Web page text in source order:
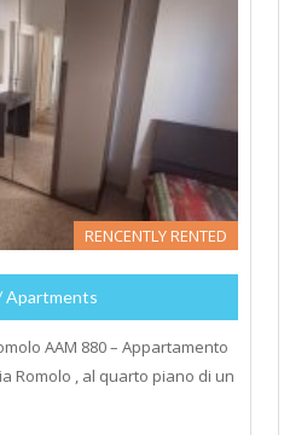
RENCENTLY RENTED
Apartments
AAM 880 – Appartamento
Romolo , al quarto piano di un